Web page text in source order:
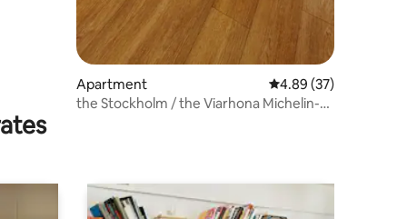
Apartment 4.89 out of 5 average
4.89 (37)
the Stockholm / the Viarhona Michelin-